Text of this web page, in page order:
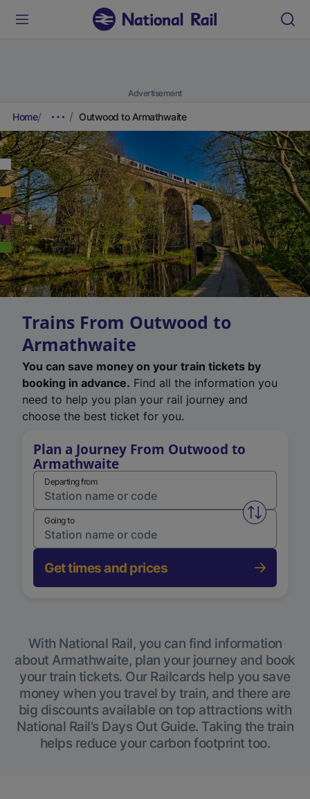
Advertisement
Home Outwood to Armathwaite
Trains From Outwood to
Armathwaite
You can save money on your train tickets by
booking in advance. Find all the information you
need to help you plan your rail journey and
choose the best ticket for you.
Plan a Journey From Outwood to
Armathwaite
Departing from
Swap
Going to
Get times and prices
With National Rail, you can find information
about Armathwaite, plan your journey and book
your train tickets. Our Railcards help you save
money when you travel by train, and there are
big discounts available on top attractions with
National Rail’s Days Out Guide. Taking the train
helps reduce your carbon footprint too.